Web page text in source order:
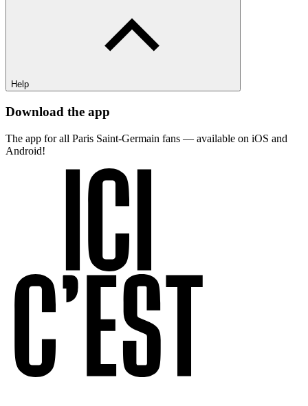
Help
Download the app
The app for all Paris Saint-Germain fans — available on iOS and
Android!